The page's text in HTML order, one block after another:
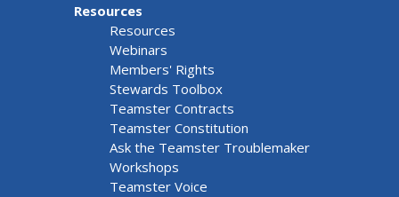
Resources
Resources
Webinars
Members' Rights
Stewards Toolbox
Teamster Contracts
Teamster Constitution
Ask the Teamster Troublemaker
Workshops
Teamster Voice